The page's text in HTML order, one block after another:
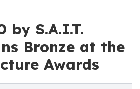
by S.A.I.T.
Bronze at the
Awards